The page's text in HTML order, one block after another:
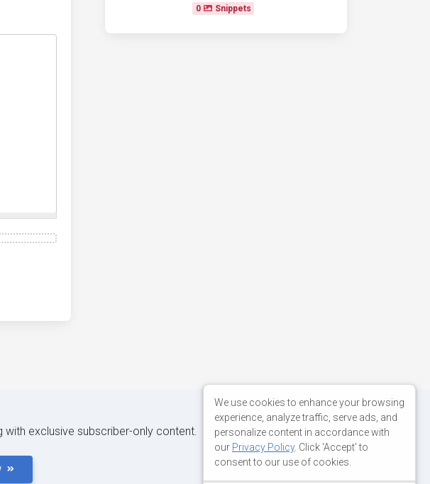
0 Snippets
exclusive subscriber-only content.
We use cookies to enhance your browsing
experience, analyze traffic, serve ads, and
personalize content in accordance with
our Privacy Policy. Click 'Accept' to
consent to our use of cookies.